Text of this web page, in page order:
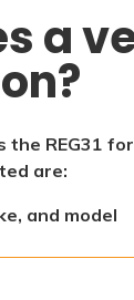
a
the REG31
are:
and model